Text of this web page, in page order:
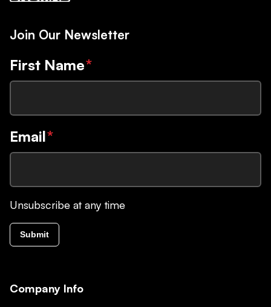
Join Our Newsletter
First Name*
Email*
Unsubscribe at any time
Submit
Company Info